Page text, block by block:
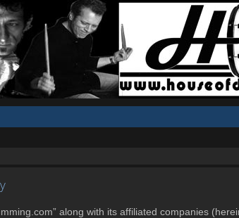
along with its affiliated companies